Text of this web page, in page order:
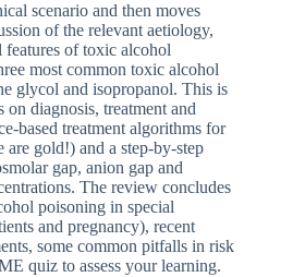
scenario and then moves
of the relevant aetiology,
of toxic alcohol
most common toxic alcohol
glycol and isopropanol. This is
diagnosis, treatment and
based treatment algorithms for
gold!) and a step-by-step
gap, anion gap and
The review concludes
poisoning in special
and pregnancy), recent
some common pitfalls in risk
quiz to assess your learning.